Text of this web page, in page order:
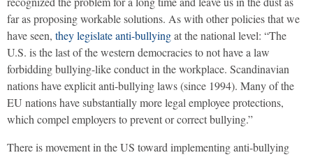
far as proposing workable solutions. As with other policies that we
have seen, they legislate anti-bullyingat the national level: “The
U.S. is the last of the western democracies to not have a law
forbidding bullying-like conduct in the workplace. Scandinavian
nations have explicit anti-bullying laws (since 1994). Many of the
EU nations have substantially more legal employee protections,
which compel employers to prevent or correct bullying.”
There is movement in the US toward implementing anti-bullying